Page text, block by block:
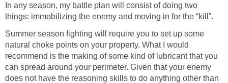
In any season, my battle plan will consist of doing two
things: immobilizing the enemy and moving in for the “kill”.
Summer season fighting will require you to set up some
natural choke points on your property. What I would
recommend is the making of some kind of lubricant that you
can spread around your perimeter. Given that your enemy
does not have the reasoning skills to do anything other than